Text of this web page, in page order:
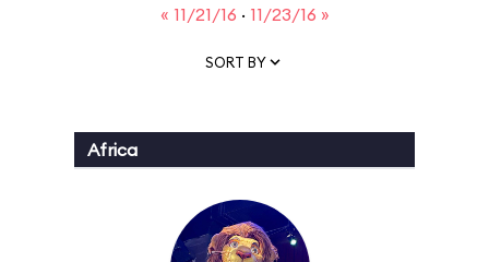
« 11/21/16 · 11/23/16 »
SORT BY
Africa